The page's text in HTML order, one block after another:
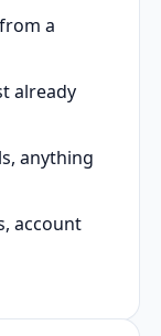
a
already
anything
account